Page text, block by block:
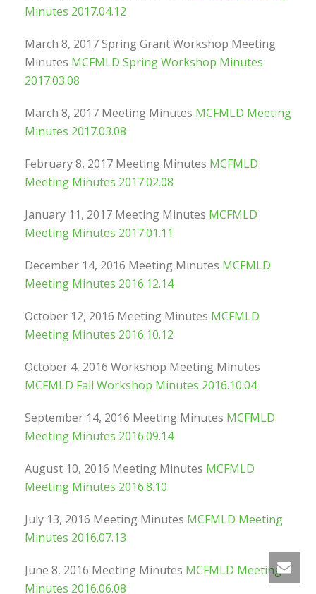
Minutes 2017.04.12
March 8, 2017 Spring Grant Workshop Meeting
Minutes MCFMLD Spring Workshop Minutes
2017.03.08
March 8, 2017 Meeting Minutes MCFMLD Meeting
Minutes 2017.03.08
February 8, 2017 Meeting Minutes MCFMLD
Meeting Minutes 2017.02.08
January 11, 2017 Meeting Minutes MCFMLD
Meeting Minutes 2017.01.11
December 14, 2016 Meeting Minutes MCFMLD
Meeting Minutes 2016.12.14
October 12, 2016 Meeting Minutes MCFMLD
Meeting Minutes 2016.10.12
October 4, 2016 Workshop Meeting Minutes
MCFMLD Fall Workshop Minutes 2016.10.04
September 14, 2016 Meeting Minutes MCFMLD
Meeting Minutes 2016.09.14
August 10, 2016 Meeting Minutes MCFMLD
Meeting Minutes 2016.8.10
July 13, 2016 Meeting Minutes MCFMLD Meeting
Minutes 2016.07.13
June 8, 2016 Meeting Minutes MCFMLD Meeting
Minutes 2016.06.08